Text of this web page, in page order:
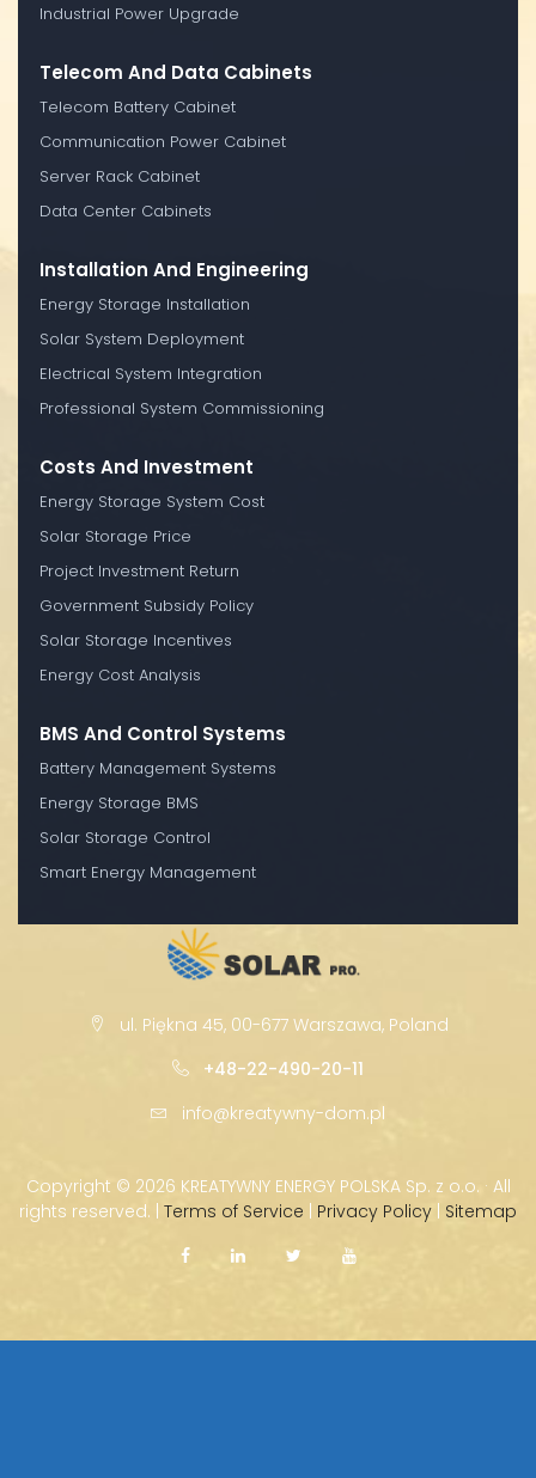
Industrial Power Upgrade
Telecom And Data Cabinets
Telecom Battery Cabinet
Communication Power Cabinet
Server Rack Cabinet
Data Center Cabinets
Installation And Engineering
Energy Storage Installation
Solar System Deployment
Electrical System Integration
Professional System Commissioning
Costs And Investment
Energy Storage System Cost
Solar Storage Price
Project Investment Return
Government Subsidy Policy
Solar Storage Incentives
Energy Cost Analysis
BMS And Control Systems
Battery Management Systems
Energy Storage BMS
Solar Storage Control
Smart Energy Management
ul. Piękna 45, 00-677 Warszawa, Poland
+48-22-490-20-11
info@kreatywny-dom.pl
Copyright © 2026 KREATYWNY ENERGY POLSKA Sp. z o.o. · All
rights reserved. | Terms of Service | Privacy Policy | Sitemap